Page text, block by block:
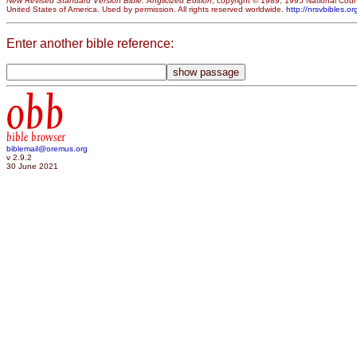
United States of America. Used by permission. All rights reserved worldwide. http://nrsvbibles.org
Enter another bible reference:
obb
bible browser
biblemail@oremus.org
v 2.9.2
30 June 2021